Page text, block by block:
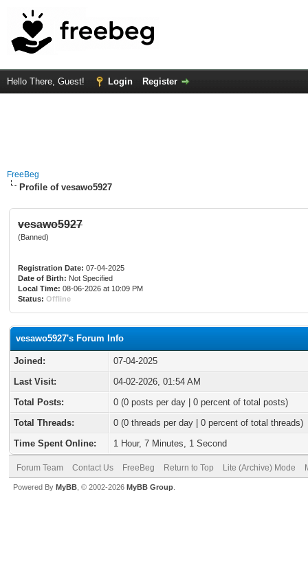
Hello There, Guest! Login Register
FreeBeg
Profile of vesawo5927
vesawo5927
(Banned)
Registration Date: 07-04-2025
Date of Birth: Not Specified
Local Time: 08-06-2026 at 10:09 PM
Status: Offline
vesawo5927's Forum Info
Joined:
07-04-2025
Last Visit:
04-02-2026, 01:54 AM
Total Posts:
0 (0 posts per day | 0 percent of total posts)
Total Threads:
0 (0 threads per day | 0 percent of total threads)
Time Spent Online:
1 Hour, 7 Minutes, 1 Second
Forum Team Contact Us FreeBeg Return to Top Lite (Archive) Mode
Powered By MyBB , © 2002-2026 MyBB Group